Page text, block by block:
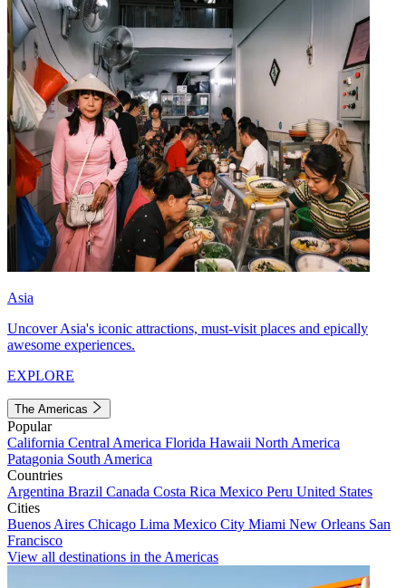
Asia
Uncover Asia's iconic attractions, must-visit places and epically
awesome experiences.
EXPLORE
The Americas
Popular
California Central America Florida Hawaii North America
Patagonia South America
Countries
Argentina Brazil Canada Costa Rica Mexico Peru United States
Cities
Buenos Aires Chicago Lima Mexico City Miami New Orleans San
Francisco
View all destinations in the Americas